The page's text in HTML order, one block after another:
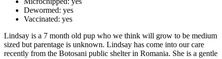
Dewormed: yes
Vaccinated: yes
Lindsay is a 7 month old pup who we think will grow to be medium
sized but parentage is unknown. Lindsay has come into our care
recently from the Botosani public shelter in Romania. She is a gentle